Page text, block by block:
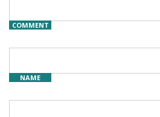
COMMENT
NAME